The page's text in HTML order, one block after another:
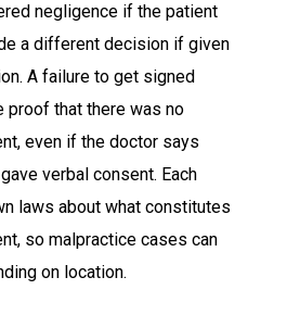
negligence if the patient
a different decision if given
A failure to get signed
proof that there was no
even if the doctor says
verbal consent. Each
laws about what constitutes
so malpractice cases can
on location.